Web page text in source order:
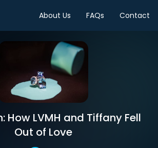
About Us FAQs Contact
How LVMH and Tiffany Fell
Out of Love